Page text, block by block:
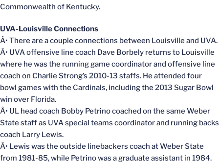
Commonwealth of Kentucky.
UVA-Louisville Connections
Â• There are a couple connections between Louisville and UVA.
Â• UVA offensive line coach Dave Borbely returns to Louisville
where he was the running game coordinator and offensive line
coach on Charlie Strong’s 2010-13 staffs. He attended four
bowl games with the Cardinals, including the 2013 Sugar Bowl
win over Florida.
Â• UL head coach Bobby Petrino coached on the same Weber
State staff as UVA special teams coordinator and running backs
coach Larry Lewis.
Â• Lewis was the outside linebackers coach at Weber State
from 1981-85, while Petrino was a graduate assistant in 1984.